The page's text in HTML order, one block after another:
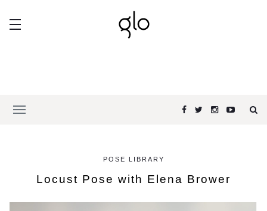
POSE LIBRARY
Locust Pose with Elena Brower